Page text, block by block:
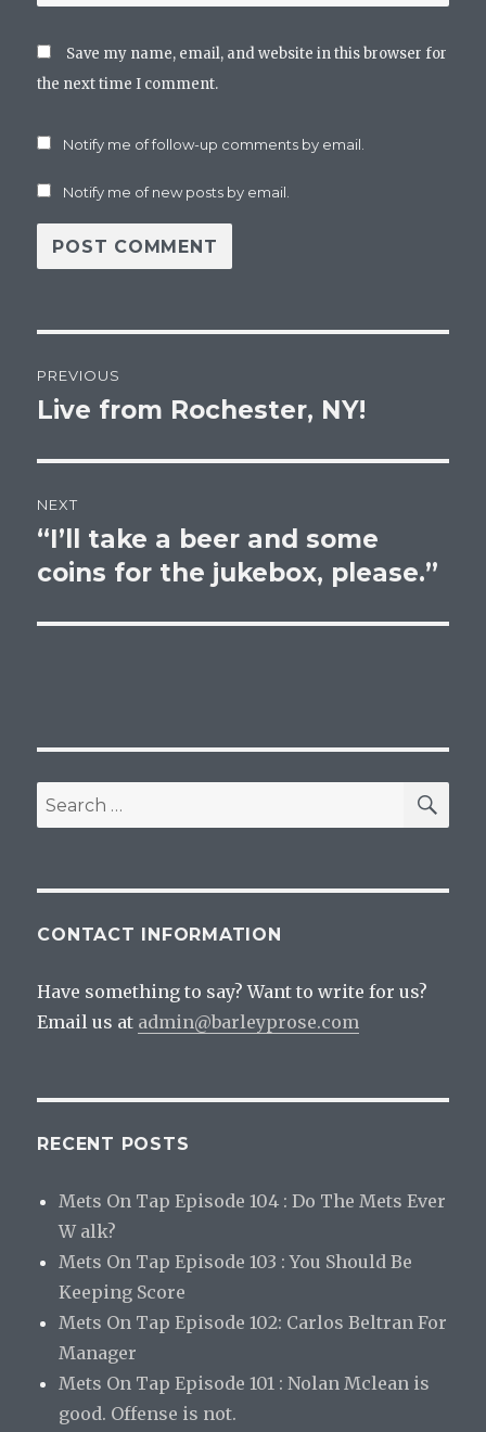
Save my name, email, and website in this browser for
the next time I comment.
Notify me of follow-up comments by email.
Notify me of new posts by email.
navigation
PREVIOUS
Previous
Live from Rochester, NY!
NEXT
Next
post:
“I’ll take a beer and some
coins for the jukebox, please.”
Search
for:
CONTACT INFORMATION
Have something to say? Want to write for us?
Email us at admin@barleyprose.com
RECENT POSTS
Mets On Tap Episode 104 : Do The Mets Ever
W alk?
Mets On Tap Episode 103 : You Should Be
Keeping Score
Mets On Tap Episode 102: Carlos Beltran For
Manager
Mets On Tap Episode 101 : Nolan Mclean is
good. Offense is not.